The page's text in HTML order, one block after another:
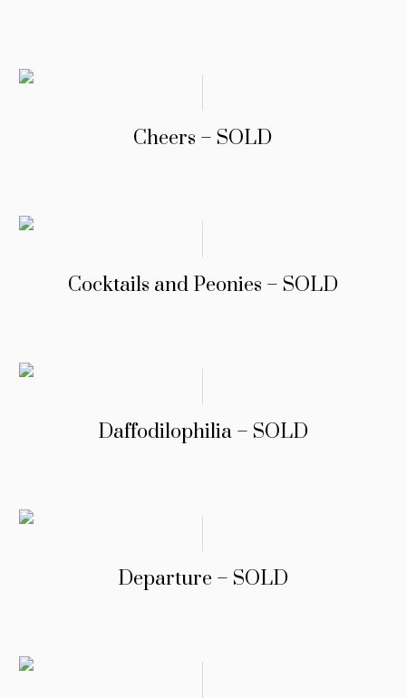
Cheers – SOLD
Cocktails and Peonies – SOLD
Daffodilophilia – SOLD
Departure – SOLD